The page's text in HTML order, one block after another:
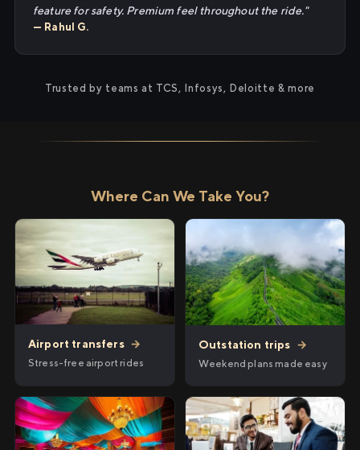
feature for safety. Premium feel throughout the ride."
— Rahul G.
Trusted by teams at TCS, Infosys, Deloitte & more
Where Can We Take You?
Airport transfers →
Stress-free airport rides
Outstation trips →
Weekend plans made easy